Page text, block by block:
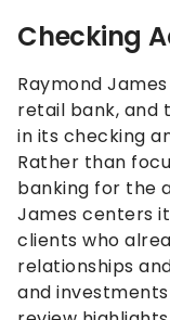
Checking
Raymond
retail bank, and
in its checking
Rather than
banking for the
James centers
clients who
relationships
and